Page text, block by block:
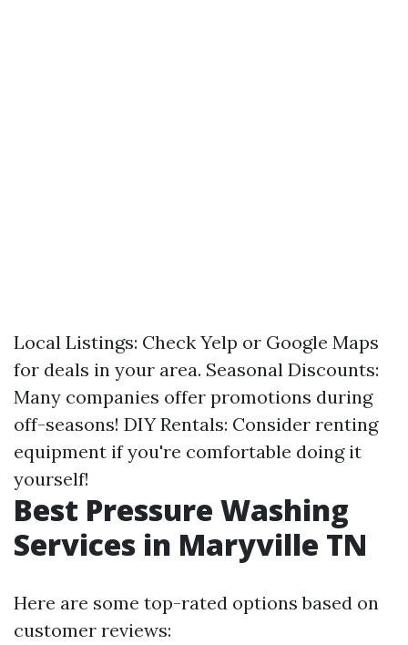
Local Listings: Check Yelp or Google Maps
for deals in your area. Seasonal Discounts:
Many companies offer promotions during
off-seasons! DIY Rentals: Consider renting
equipment if you're comfortable doing it
yourself!
Best Pressure Washing
Services in Maryville TN
Here are some top-rated options based on
customer reviews: